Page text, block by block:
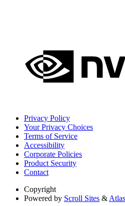
Privacy Policy
Your Privacy Choices
Terms of Service
Accessibility
Corporate Policies
Product Security
Contact
Copyright
Powered by Scroll Sites &